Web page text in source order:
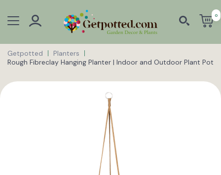
0
Getpotted
Planters
Rough Fibreclay Hanging Planter | Indoor and Outdoor Plant Pot